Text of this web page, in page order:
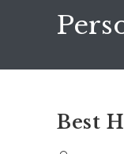
Best